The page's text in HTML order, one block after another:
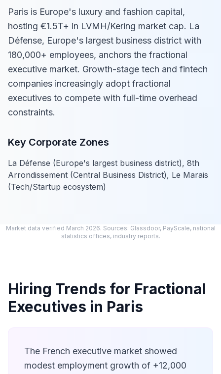
Paris is Europe's luxury and fashion capital,
hosting €1.5T+ in LVMH/Kering market cap. La
Défense, Europe's largest business district with
180,000+ employees, anchors the fractional
executive market. Growth-stage tech and fintech
companies increasingly adopt fractional
executives to compete with full-time overhead
constraints.
Key Corporate Zones
La Défense (Europe's largest business district), 8th
Arrondissement (Central Business District), Le Marais
(Tech/Startup ecosystem)
Market data verified March 2026. Sources: Glassdoor, PayScale, national
statistics offices, industry reports.
Hiring Trends for Fractional
Executives in Paris
The French executive market showed
modest employment growth of +12,000